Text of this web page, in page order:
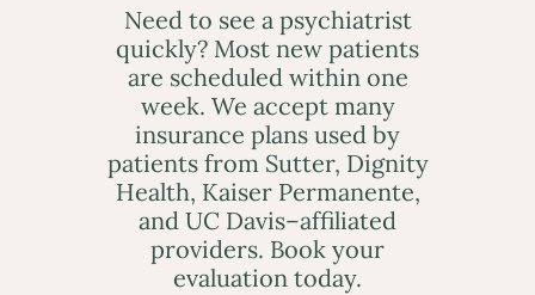
Need to see a psychiatrist
quickly? Most new patients
are scheduled within one
week. We accept many
insurance plans used by
patients from Sutter, Dignity
Health, Kaiser Permanente,
and UC Davis–affiliated
providers. Book your
evaluation today.